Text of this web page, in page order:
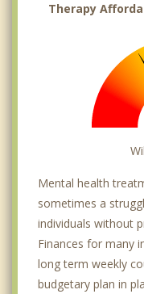
Therapy
Mental health
sometimes a
individuals without
Finances for many
long term weekly
budgetary plan in